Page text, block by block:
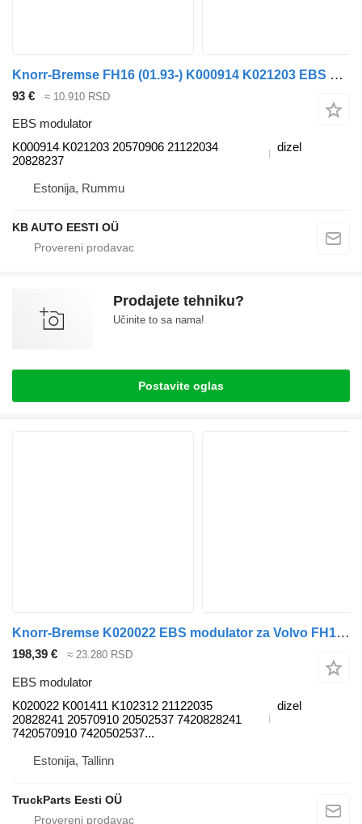
Knorr-Bremse FH16 (01.93-) K000914 K021203 EBS modulator za Volvo FH12, FH16, NH12, FH, VNL780 (1993-2014) tegljača
93 € ≈ 10.910 RSD
EBS modulator
K000914 K021203 20570906 21122034
20828237
dizel
Estonija, Rummu
KB AUTO EESTI OÜ
Prodajete tehniku?
Učinite to sa nama!
Postavite oglas
Knorr-Bremse K020022 EBS modulator za Volvo FH12, FH16, NH12, FH, VNL780 (1993-2014) tegljača
198,39 € ≈ 23.280 RSD
EBS modulator
K020022 K001411 K102312 21122035
20828241 20570910 20502537 7420828241
7420570910 7420502537...
dizel
Estonija, Tallinn
TruckParts Eesti OÜ